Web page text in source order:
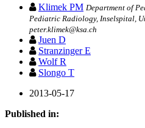
Klimek PM Department of
Pediatric Radiology, Inselspital,
peter.klimek@ksa.ch
Juen D
Stranzinger E
Wolf R
Slongo T
2013-05-17
Published in: